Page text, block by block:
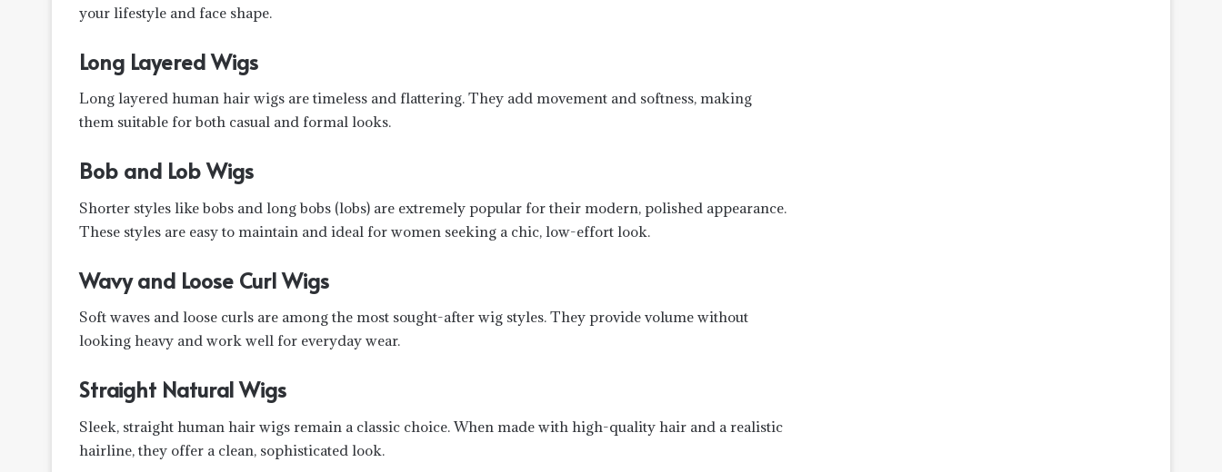
your lifestyle and face shape.
Long Layered Wigs
Long layered human hair wigs are timeless and flattering. They add movement and softness, making
them suitable for both casual and formal looks.
Bob and Lob Wigs
Shorter styles like bobs and long bobs (lobs) are extremely popular for their modern, polished appearance.
These styles are easy to maintain and ideal for women seeking a chic, low-effort look.
Wavy and Loose Curl Wigs
Soft waves and loose curls are among the most sought-after wig styles. They provide volume without
looking heavy and work well for everyday wear.
Straight Natural Wigs
Sleek, straight human hair wigs remain a classic choice. When made with high-quality hair and a realistic
hairline, they offer a clean, sophisticated look.